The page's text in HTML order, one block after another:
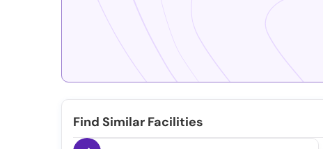
Find Similar Facilities